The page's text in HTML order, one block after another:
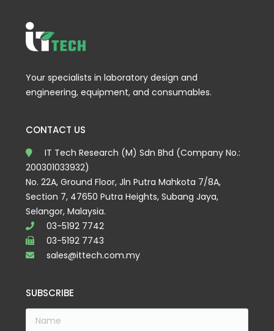
Your specialists in laboratory design and
engineering, equipment, and consumables.
CONTACT US
IT Tech Research (M) Sdn Bhd (Company No.:
200301033932)
No. 22A, Ground Floor, Jln Putra Mahkota 7/8A,
Section 7, 47650 Putra Heights, Subang Jaya,
Selangor, Malaysia.
03-5192 7742
03-5192 7743
sales@ittech.com.my
SUBSCRIBE